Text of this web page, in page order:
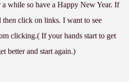
while so have a Happy New Year. If
then click on links. I want to see
clicking.( If your hands start to get
better and start again.)